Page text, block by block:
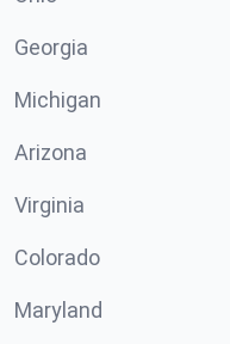
Georgia
Michigan
Arizona
Virginia
Colorado
Maryland